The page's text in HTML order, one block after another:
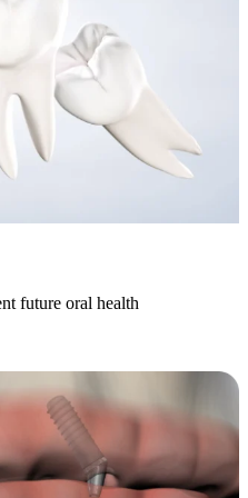
future oral health